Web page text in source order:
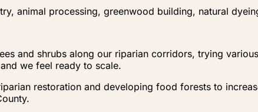
animal processing, greenwood building, natural
and shrubs along our riparian corridors, trying
we feel ready to scale.
restoration and developing food forests to